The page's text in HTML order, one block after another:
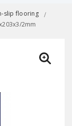
slip flooring
2mm